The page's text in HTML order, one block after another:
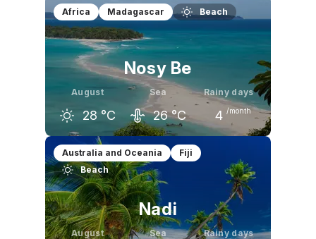
Africa Madagascar Beach
Nosy Be
August
28 °C
Sea
26 °C
Rainy days
4 /month
July
27 °C
August
28 29 °C
Australia and Oceania
Fiji
Beach
Nadi
August Sea Rainy days